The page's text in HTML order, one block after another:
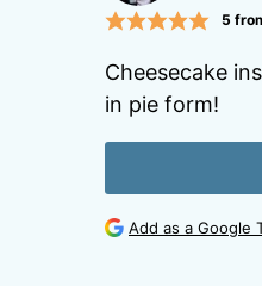
5
Cheesecake
in pie form!
Add as a Google